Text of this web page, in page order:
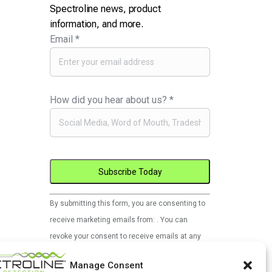
Manage Consent
Spectroline news, product
information, and more.
Email*
How did you hear about us?*
Constant
Contact
Use.
leave
By submitting this form, you are consenting to
receive marketing emails from: . You can
revoke your consent to receive emails at any
time by using the SafeUnsubscribe® link, found
at the bottom of every email.